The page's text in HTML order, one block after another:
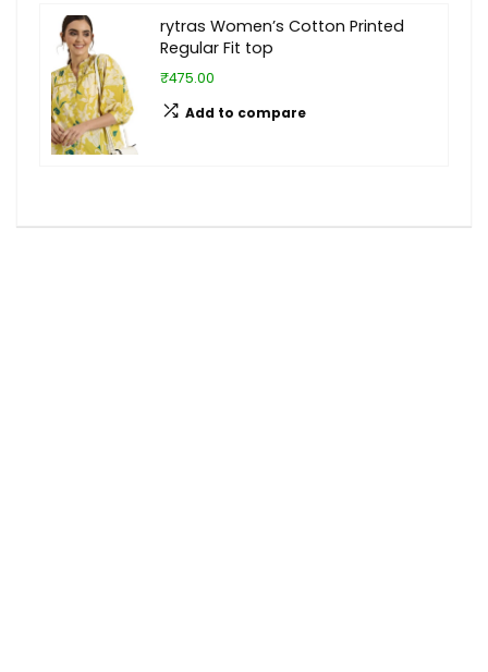
rytras Women’s Cotton Printed
Regular Fit top
₹475.00
Add to compare